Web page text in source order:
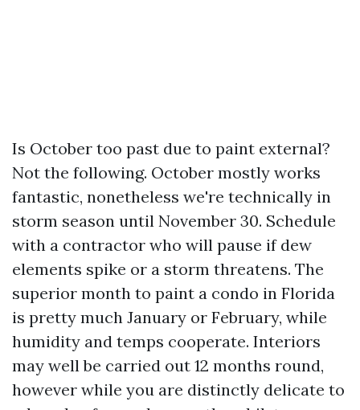
Is October too past due to paint external?
Not the following. October mostly works
fantastic, nonetheless we're technically in
storm season until November 30. Schedule
with a contractor who will pause if dew
elements spike or a storm threatens. The
superior month to paint a condo in Florida
is pretty much January or February, while
humidity and temps cooperate. Interiors
may well be carried out 12 months round,
however while you are distinctly delicate to